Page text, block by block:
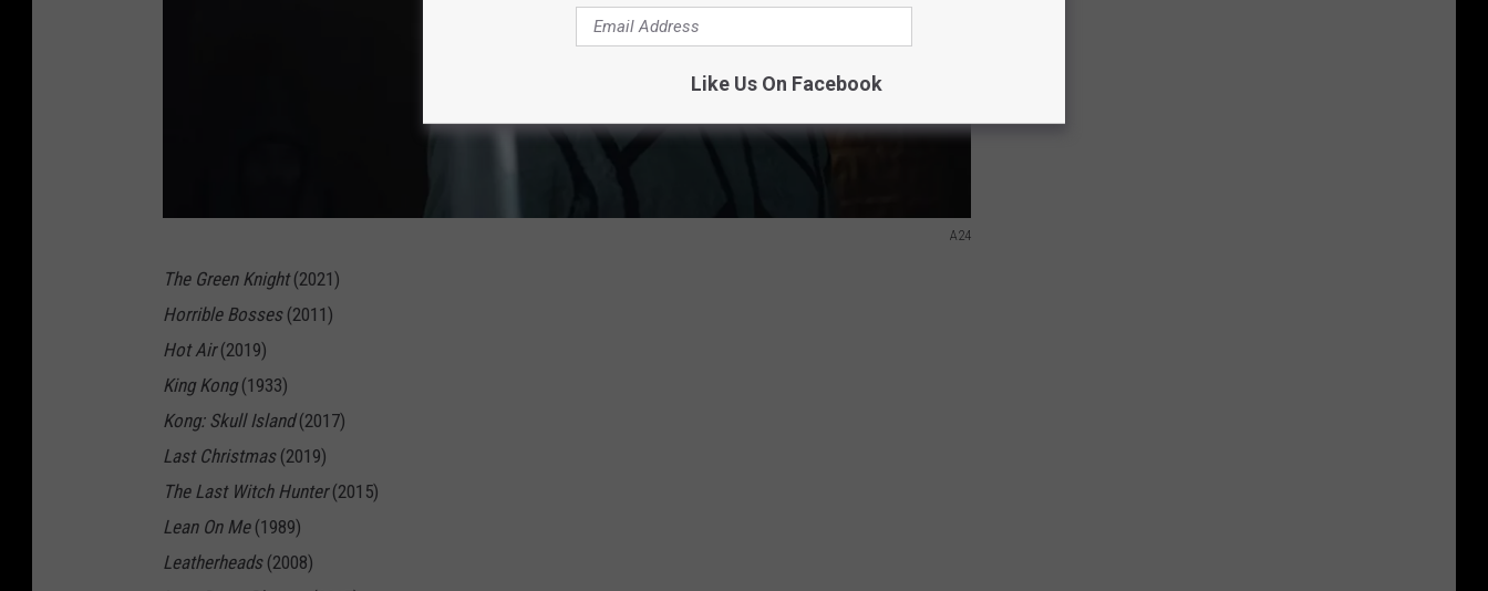
A24
The Green Knight(2021)
Horrible Bosses(2011)
Hot Air(2019)
King Kong(1933)
Kong: Skull Island(2017)
Last Christmas(2019)
The Last Witch Hunter(2015)
Lean On Me(1989)
Leatherheads(2008)
Like Us On Facebook